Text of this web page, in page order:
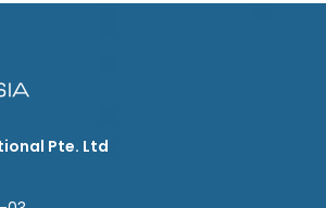
Pte. Ltd